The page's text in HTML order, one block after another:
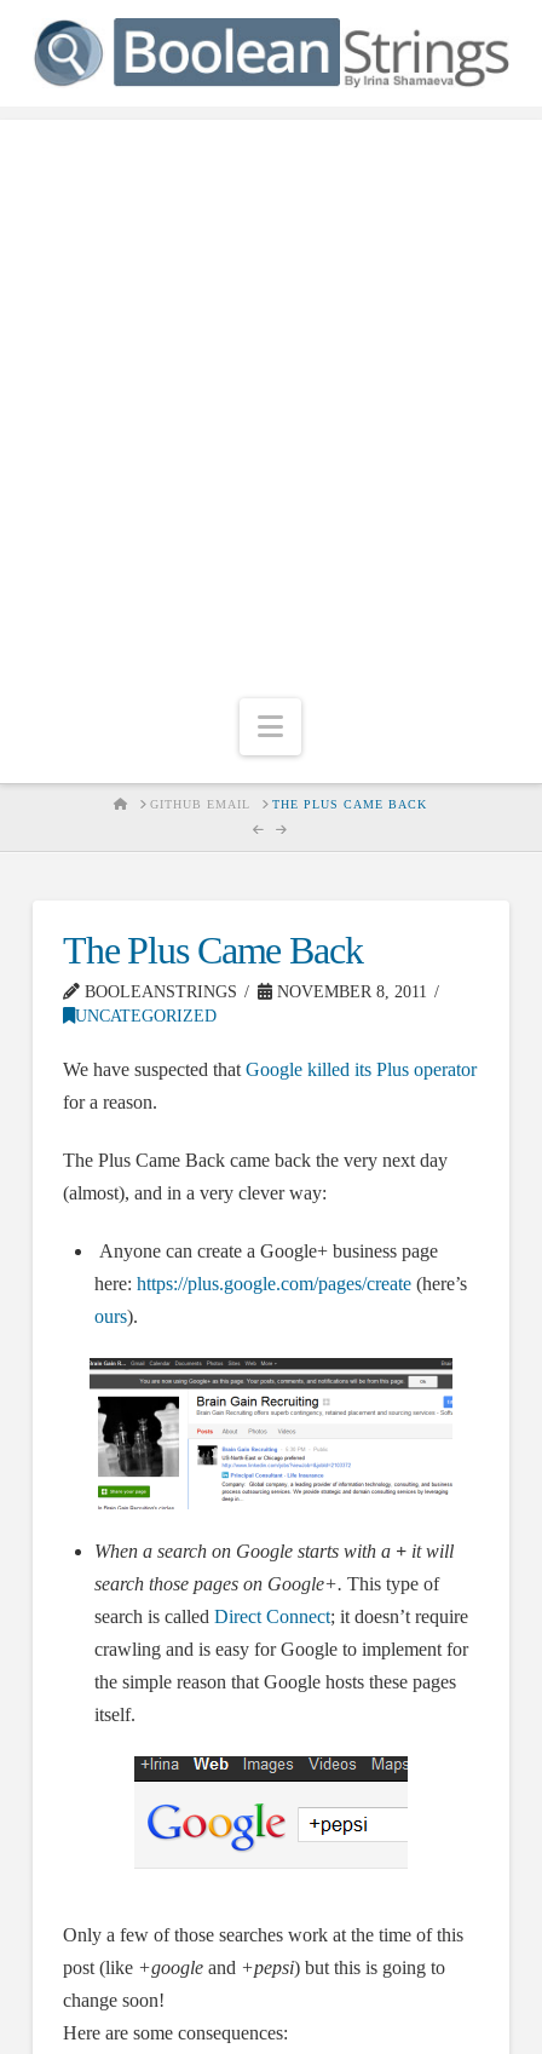
Navigation
HOMEGITHUB EMAIL THE PLUS CAME BACK
The Plus Came Back
BOOLEANSTRINGS
NOVEMBER 8, 2011
UNCATEGORIZED
We have suspected thatGoogle killed its Plus operator
for a reason.
The Plus Came Back came back the very next day
(almost), and in a very clever way:
Anyone can create a Google+ business page
here:https://plus.google.com/pages/create (here’s
ours).
When a search on Google starts with a + it will
search those pages on Google+.This type of
search is calledDirect Connect; it doesn’t require
crawling and is easy for Google to implement for
the simple reason that Google hosts these pages
itself.
Only a few of those searches work at the time of this
post (like +googleand +pepsi) but this is going to
change soon!
Here are some consequences: